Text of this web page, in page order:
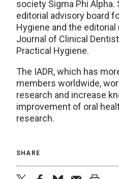
society Sigma Phi Alpha.
editorial advisory board
Hygiene and the
Journal of Clinical
Practical Hygiene.
The IADR, which has
members worldwide,
research and increase
improvement of oral
research.
SHARE